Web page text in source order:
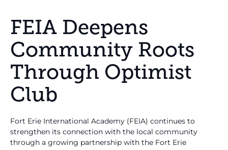
FEIA Deepens
Community Roots
Through Optimist
Club
Fort Erie International Academy (FEIA) continues to
strengthen its connection with the local community
through a growing partnership with the Fort Erie